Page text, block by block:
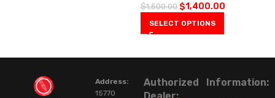
$1,500.00 $1,400.00
SELECT OPTIONS
Address:
15770
Authorized
Information: